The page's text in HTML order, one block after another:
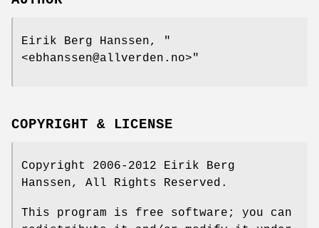
Eirik Berg Hanssen,
"
<ebhanssen@allverden.no>"
COPYRIGHT & LICENSE
Copyright 2006-2012 Eirik Berg
Hanssen, All Rights Reserved.
This program is free software; you can